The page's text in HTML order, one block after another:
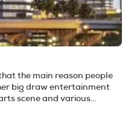
the main reason people
big draw entertainment
scene and various